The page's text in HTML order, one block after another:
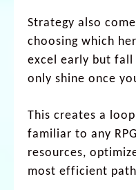
Strategy also
choosing which
excel early but
only shine once
This creates a
familiar to any
resources,
most efficient